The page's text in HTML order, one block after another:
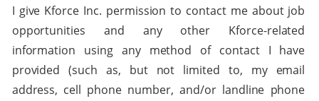
I give Kforce Inc. permission to contact me about job
opportunities and any other Kforce-related
information using any method of contact I have
provided (such as, but not limited to, my email
address, cell phone number, and/or landline phone